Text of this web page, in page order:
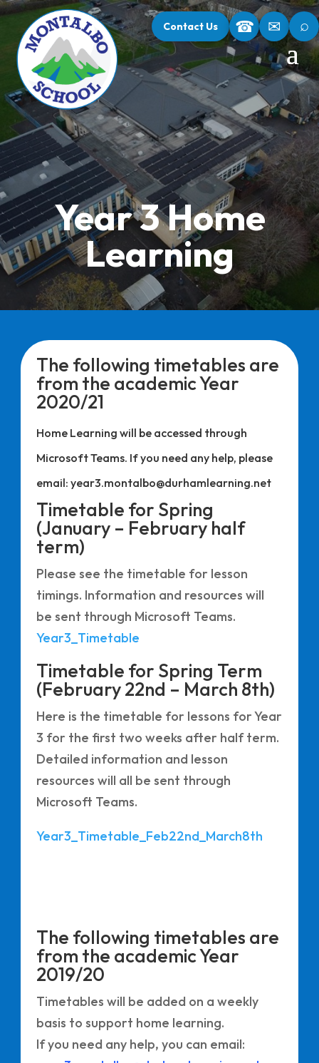
Contact Us ☎ ✉ ⌕
Year 3 Home
Learning
The following timetables are
from the academic Year
2020/21
Home Learning will be accessed through
Microsoft Teams. If you need any help, please
email: year3.montalbo@durhamlearning.net
Timetable for Spring
(January – February half
term)
Please see the timetable for lesson
timings. Information and resources will
be sent through Microsoft Teams.
Year3_Timetable
Timetable for Spring Term
(February 22nd – March 8th)
Here is the timetable for lessons for Year
3 for the first two weeks after half term.
Detailed information and lesson
resources will all be sent through
Microsoft Teams.
Year3_Timetable_Feb22nd_March8th
The following timetables are
from the academic Year
2019/20
Timetables will be added on a weekly
basis to support home learning.
If you need any help, you can email: